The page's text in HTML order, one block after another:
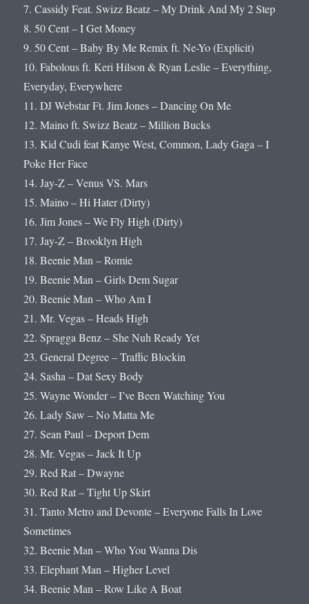
7. Cassidy Feat. Swizz Beatz – My Drink And My 2 Step
8. 50 Cent – I Get Money
9. 50 Cent – Baby By Me Remix ft. Ne-Yo (Explicit)
10. Fabolous ft. Keri Hilson & Ryan Leslie – Everything,
Everyday, Everywhere
11. DJ Webstar Ft. Jim Jones – Dancing On Me
12. Maino ft. Swizz Beatz – Million Bucks
13. Kid Cudi feat Kanye West, Common, Lady Gaga – I
Poke Her Face
14. Jay-Z – Venus VS. Mars
15. Maino – Hi Hater (Dirty)
16. Jim Jones – We Fly High (Dirty)
17. Jay-Z – Brooklyn High
18. Beenie Man – Romie
19. Beenie Man – Girls Dem Sugar
20. Beenie Man – Who Am I
21. Mr. Vegas – Heads High
22. Spragga Benz – She Nuh Ready Yet
23. General Degree – Traffic Blockin
24. Sasha – Dat Sexy Body
25. Wayne Wonder – I’ve Been Watching You
26. Lady Saw – No Matta Me
27. Sean Paul – Deport Dem
28. Mr. Vegas – Jack It Up
29. Red Rat – Dwayne
30. Red Rat – Tight Up Skirt
31. Tanto Metro and Devonte – Everyone Falls In Love
Sometimes
32. Beenie Man – Who You Wanna Dis
33. Elephant Man – Higher Level
34. Beenie Man – Row Like A Boat